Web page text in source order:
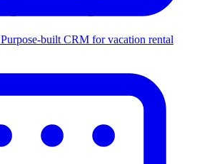
Purpose-built CRM for vacation rental